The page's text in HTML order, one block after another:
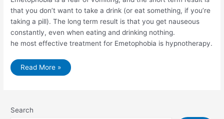
that you don’t want to take a drink (or eat something, if you’re
taking a pill). The long term result is that you get nauseous
constantly, even when eating and drinking nothing.
he most effective treatment for Emetophobia is hypnotherapy.
Hypnotherapy
Over
Read More »
Search